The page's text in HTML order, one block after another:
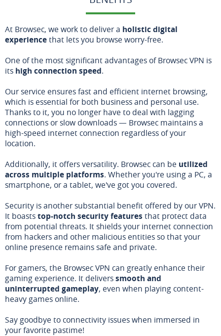
At Browsec, we work to deliver a holistic digital
experiencethat lets you browse worry-free.
One of the most significant advantages of Browsec VPN is
its high connection speed.
Our service ensures fast and efficient internet browsing,
which is essential for both business and personal use.
Thanks to it, you no longer have to deal with lagging
connections or slow downloads — Browsec maintains a
high-speed internet connection regardless of your
location.
Additionally, it offers versatility. Browsec can be utilized
across multiple platforms. Whether you're using a PC, a
smartphone, or a tablet, we've got you covered.
Security is another substantial benefit offered by our VPN.
It boaststop-notch security features that protect data
from potential threats. It shields your internet connection
from hackers and other malicious entities so that your
online presence remains safe and private.
For gamers, the Browsec VPN can greatly enhance their
gaming experience. It deliverssmooth and
uninterrupted gameplay, even when playing content-
heavy games online.
Say goodbye to connectivity issues when immersed in
your favorite pastime!